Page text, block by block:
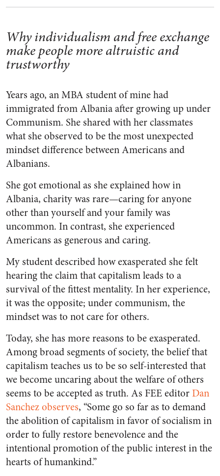
Why individualism and free exchange
make people more altruistic and
trustworthy
Years ago, an MBA student of mine had
immigrated from Albania after growing up under
Communism. She shared with her classmates
what she observed to be the most unexpected
mindset difference between Americans and
Albanians.
She got emotional as she explained how in
Albania, charity was rare—caring for anyone
other than yourself and your family was
uncommon. In contrast, she experienced
Americans as generous and caring.
My student described how exasperated she felt
hearing the claim that capitalism leads to a
survival of the fittest mentality. In her experience,
it was the opposite; under communism, the
mindset was to not care for others.
Today, she has more reasons to be exasperated.
Among broad segments of society, the belief that
capitalism teaches us to be so self-interested that
we become uncaring about the welfare of others
seems to be accepted as truth. As FEE editorDan
Sanchez observes, “Some go so far as to demand
the abolition of capitalism in favor of socialism in
order to fully restore benevolence and the
intentional promotion of the public interest in the
hearts of humankind.”